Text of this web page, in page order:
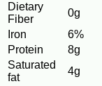
Dietary
Fiber
0g
Iron
6%
Protein
8g
Saturated
fat
4g